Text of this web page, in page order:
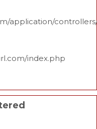
application/
index.php